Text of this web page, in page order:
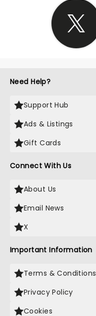
Need Help?
Support Hub
Ads & Listings
Gift Cards
Connect With Us
About Us
Email News
X
Important Information
Terms & Conditions
Privacy Policy
Cookies